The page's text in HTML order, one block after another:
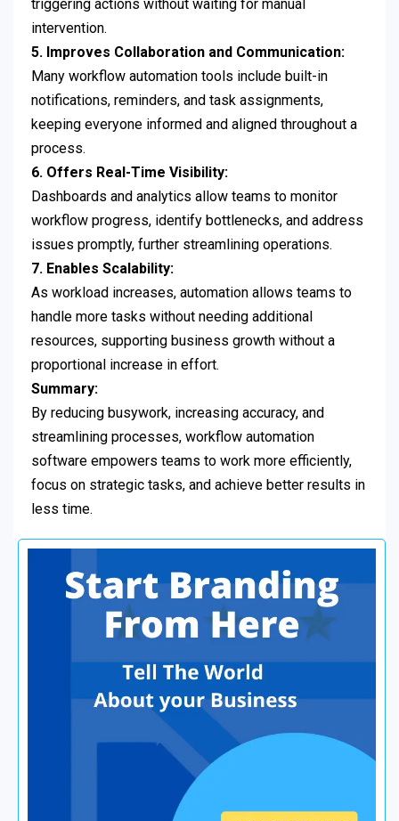
triggering actions without waiting for manual
intervention.
5. Improves Collaboration and Communication:
Many workflow automation tools include built-in
notifications, reminders, and task assignments,
keeping everyone informed and aligned throughout a
process.
6. Offers Real-Time Visibility:
Dashboards and analytics allow teams to monitor
workflow progress, identify bottlenecks, and address
issues promptly, further streamlining operations.
7. Enables Scalability:
As workload increases, automation allows teams to
handle more tasks without needing additional
resources, supporting business growth without a
proportional increase in effort.
Summary:
By reducing busywork, increasing accuracy, and
streamlining processes, workflow automation
software empowers teams to work more efficiently,
focus on strategic tasks, and achieve better results in
less time.